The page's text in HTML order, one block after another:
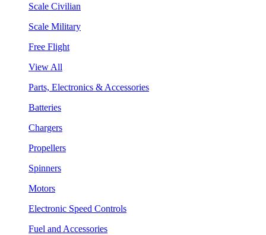
Scale Civilian
Scale Military
Free Flight
View All
Parts, Electronics & Accessories
Batteries
Chargers
Propellers
Spinners
Motors
Electronic Speed Controls
Fuel and Accessories